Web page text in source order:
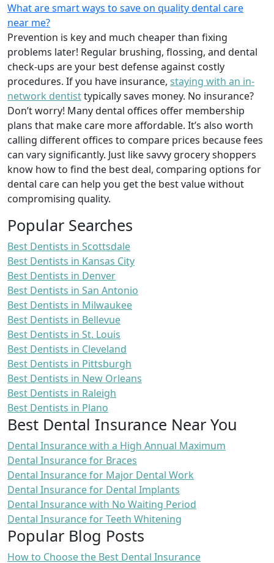
What are smart ways to save on quality dental care
near me?
Prevention is key and much cheaper than fixing
problems later! Regular brushing, flossing, and dental
check-ups are your best defense against costly
procedures. If you have insurance, staying with an in-
network dentisttypically saves money. No insurance?
Don’t worry! Many dental offices offer membership
plans that make care more affordable. It’s also worth
calling different offices to compare prices because fees
can vary significantly. Just like savvy grocery shoppers
know how to find the best deal, comparing options for
dental care can help you get the best value without
compromising quality.
Popular Searches
Best Dentists in Scottsdale
Best Dentists in Kansas City
Best Dentists in Denver
Best Dentists in San Antonio
Best Dentists in Milwaukee
Best Dentists in Bellevue
Best Dentists in St. Louis
Best Dentists in Cleveland
Best Dentists in Pittsburgh
Best Dentists in New Orleans
Best Dentists in Raleigh
Best Dentists in Plano
Best Dental Insurance Near You
Dental Insurance with a High Annual Maximum
Dental Insurance for Braces
Dental Insurance for Major Dental Work
Dental Insurance for Dental Implants
Dental Insurance with No Waiting Period
Dental Insurance for Teeth Whitening
Popular Blog Posts
How to Choose the Best Dental Insurance